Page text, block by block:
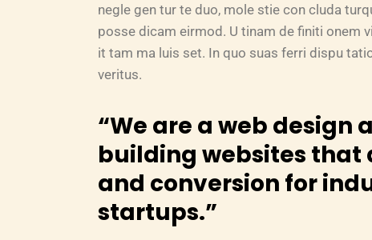
negle gen tur te duo, mole stie con cluda
posse dicam eirmod. U tinam de finiti onem
it tam ma luis set. In quo suas ferri dispu
veritus.
“We are a web
building websites
and conversion for
startups.”